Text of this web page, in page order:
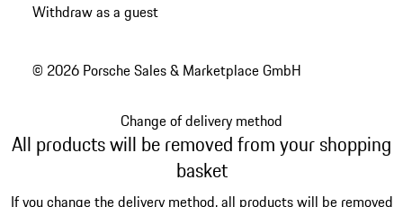
Withdraw as a guest
© 2026 Porsche Sales & Marketplace GmbH
Change of delivery method
All products will be removed from your shopping
basket
If you change the delivery method, all products will be removed